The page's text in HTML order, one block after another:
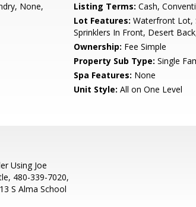
None,
Listing Terms: Cash,
Lot Features: Waterfront Lot,
Sprinklers In Front, Desert
Ownership: Fee Simple
Property Sub Type: Single
Spa Features: None
Unit Style: All on One Level
Using Joe
480-339-7020,
S Alma School